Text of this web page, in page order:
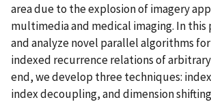
area due to the explosion of imagery
multimedia and medical imaging. In this
and analyze novel parallel algorithms
indexed recurrence relations of
end, we develop three techniques:
index decoupling, and dimension